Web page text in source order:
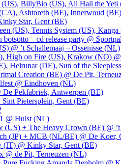
BillyBio (US), All Hail the Yeti
Ashtoreth (BE), Innerwoud
Star, Gent (BE)
(US), Tennis System (US),
– cd release party @
@ ’t Schallemaaj – Ossenisse (NL)
High on Fire (US), Krakow (NO)
Helrunar (DE), Sun of the
Creation (BE) @ De Pit,
@ Eindhoven (NL)
Pekfabriek, Antwerpen (BE)
Pietersplein, Gent (BE)
@ Hulst (NL)
(US) + The Heavy Crown (BE) @
(JP) + MCB (NL/BE) @ De Koer,
(IT) @ Kinky Star, Gent (BE)
@ de Pit, Terneuzen (NL)